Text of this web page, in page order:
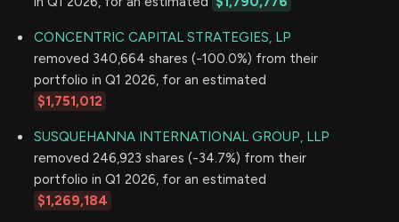
CONCENTRIC CAPITAL STRATEGIES, LP
removed 340,664 shares (-100.0%) from their
portfolio in Q1 2026, for an estimated
$1,751,012
SUSQUEHANNA INTERNATIONAL GROUP, LLP
removed 246,923 shares (-34.7%) from their
portfolio in Q1 2026, for an estimated
$1,269,184